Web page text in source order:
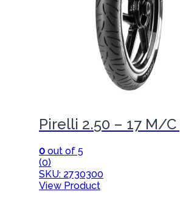
Pirelli 2.50 – 17 M/
0 out of 5
(0)
SKU: 2730300
View Product